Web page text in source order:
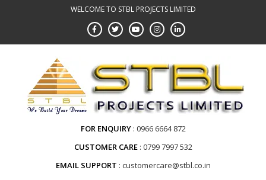
WELCOME TO STBL PROJECTS LIMITED
FOR ENQUIRY 0966 6664 872
CUSTOMER CARE 0799 7997 532
EMAIL SUPPORT customercare@stbl.co.in